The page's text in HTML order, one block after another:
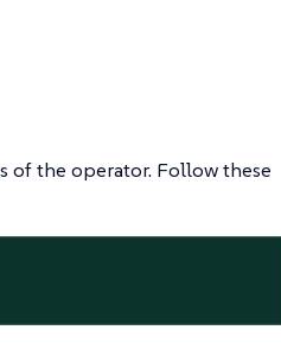
of the operator. Follow these